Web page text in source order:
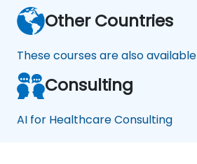
Other Countries
These courses are also
Consulting
AI for Healthcare Consulting